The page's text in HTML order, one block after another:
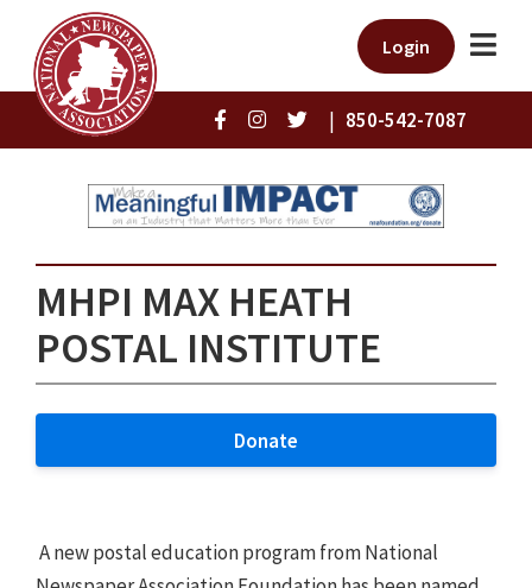
Login
| 850-542-7087
MHPI MAX HEATH
POSTAL INSTITUTE
Donate
A new postal education program from National